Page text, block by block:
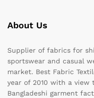
About Us
Supplier of fabrics for
sportswear and casual
market. Best Fabric
year of 2010 with a
Bangladeshi garment